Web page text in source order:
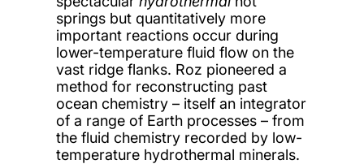
springs but quantitatively more
important reactions occur during
lower-temperature fluid flow on the
vast ridge flanks. Roz pioneered a
method for reconstructing past
ocean chemistry – itself an integrator
of a range of Earth processes – from
the fluid chemistry recorded by low-
temperature hydrothermal minerals.